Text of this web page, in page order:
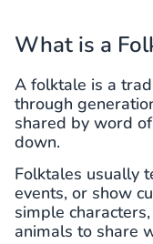
What is a
A folktale is a
through
shared by word
down.
Folktales usually
events, or show
simple
animals to share